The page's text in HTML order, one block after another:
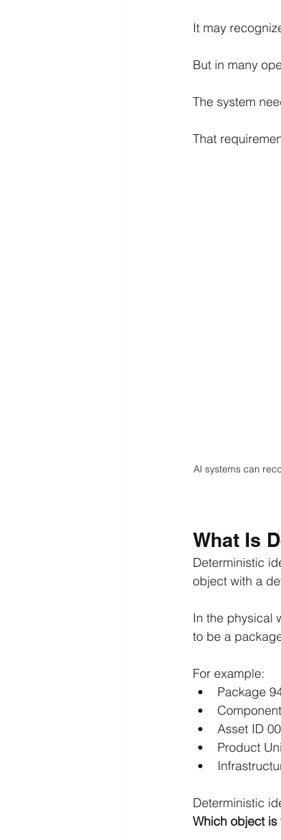
It may
But in many
The system
That
AI systems can
What Is
Deterministic
object with a
In the physical
to be a
For example:
Package
Asset ID
Product
Deterministic
Which object is